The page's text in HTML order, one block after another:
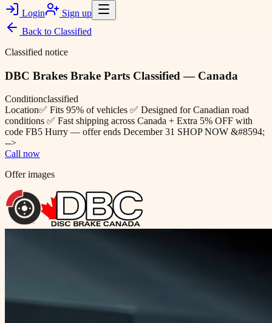
Login
Sign up
Back to Classified
Classified notice
DBC Brakes Brake Parts Classified — Canada
Conditionclassified
Location✅ Fits 95% of vehicles ✅ Designed for Canadian road
conditions ✅ Fast shipping across Canada + Extra 5% OFF with
code FB5 Hurry — offer ends December 31 SHOP NOW &#8594;
-->
Call now
Offer images